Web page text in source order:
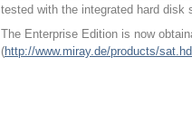
tested with the integrated hard disk
The Enterprise Edition is now
(http://www.miray.de/products/